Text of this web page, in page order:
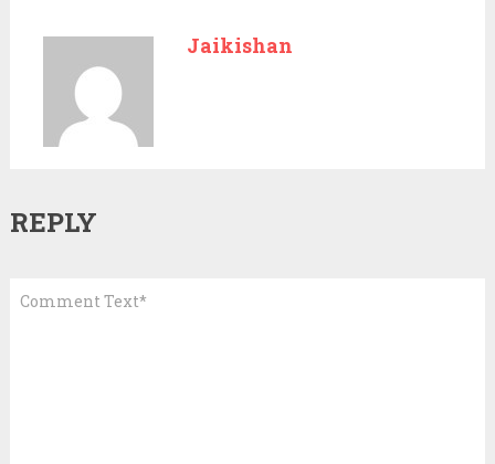
Jaikishan
REPLY